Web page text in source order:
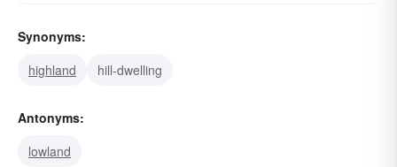
Synonyms:
highland
hill-dwelling
Antonyms:
lowland